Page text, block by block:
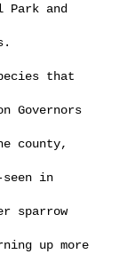
and
that
Governors
county,
seen in
sparrow
up more